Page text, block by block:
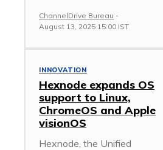
ChannelDrive Bureau -
August 13, 2025 15:00 IST
INNOVATION
Hexnode expands OS
support to Linux,
ChromeOS and Apple
visionOS
Hexnode, the Unified